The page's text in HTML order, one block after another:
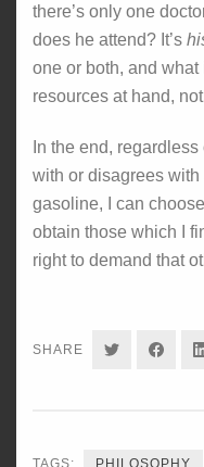
there’s only one
does he attend? It’s
one or both, and
resources at hand,
In the end,
with or disagrees
gasoline, I can
obtain those which I
right to demand that
SHARE SHARE
TAGS: PHILOSOPHY